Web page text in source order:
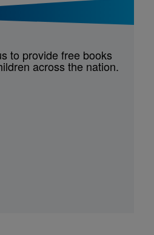
to provide free books
across the nation.